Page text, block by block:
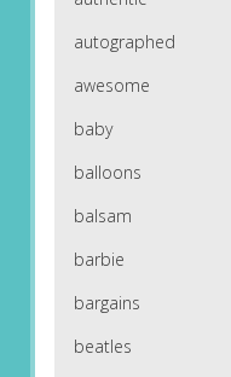
autographed
awesome
baby
balloons
balsam
barbie
bargains
beatles